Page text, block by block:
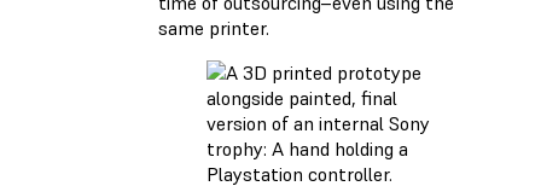
same printer.